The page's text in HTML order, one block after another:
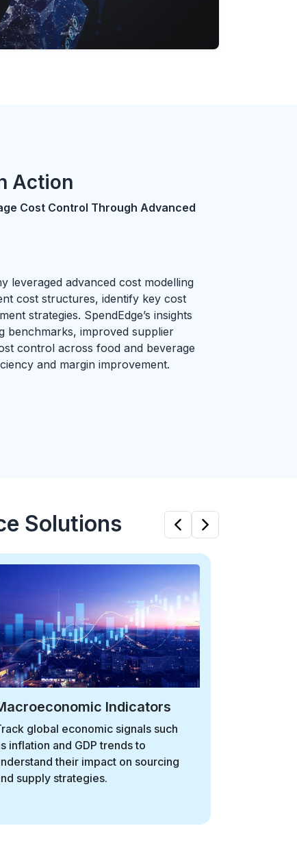
Action
Cost Control Through Advanced
leveraged advanced cost modelling
cost structures, identify key cost
strategies. SpendEdge’s insights
benchmarks, improved supplier
control across food and beverage
and margin improvement.
Solutions Previous
Next
Exchange
informed on exchange rate
and their implications for
sourcing, supplier payments,
cost competitiveness.